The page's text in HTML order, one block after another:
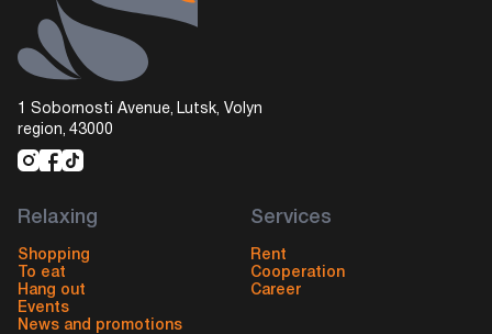
1 Sobornosti Avenue, Lutsk, Volyn
region, 43000
Relaxing
Shopping
To eat
Hang out
Events
News and promotions
Services
Rent
Cooperation
Career